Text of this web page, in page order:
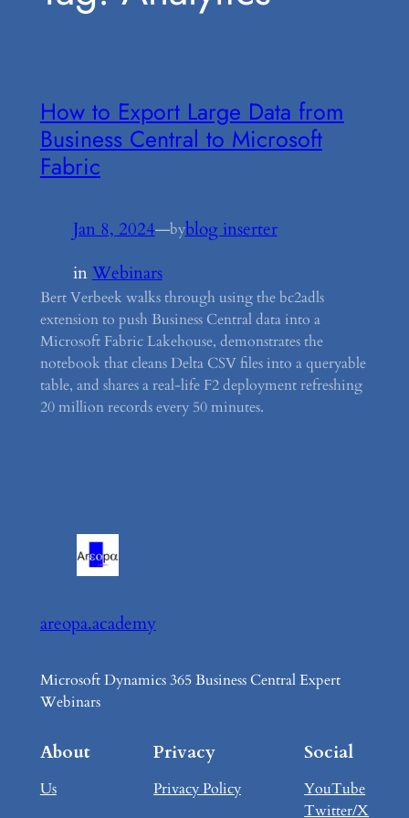
How to Export Large Data from
Business Central to Microsoft
Fabric
Jan 8, 2024—byblog inserter
inWebinars
Bert Verbeek walks through using the bc2adls
extension to push Business Central data into a
Microsoft Fabric Lakehouse, demonstrates the
notebook that cleans Delta CSV files into a queryable
table, and shares a real-life F2 deployment refreshing
20 million records every 50 minutes.
areopa.academy
Microsoft Dynamics 365 Business Central Expert
Webinars
About
Us
Privacy
Privacy Policy
Social
YouTube
Twitter/X